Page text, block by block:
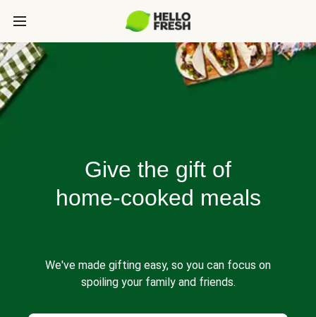
Give the gift of
home-cooked meals
We've made gifting easy, so you can focus on
spoiling your family and friends.